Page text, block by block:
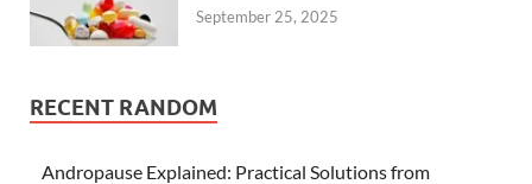
September 25, 2025
RECENT RANDOM
Andropause Explained: Practical Solutions from